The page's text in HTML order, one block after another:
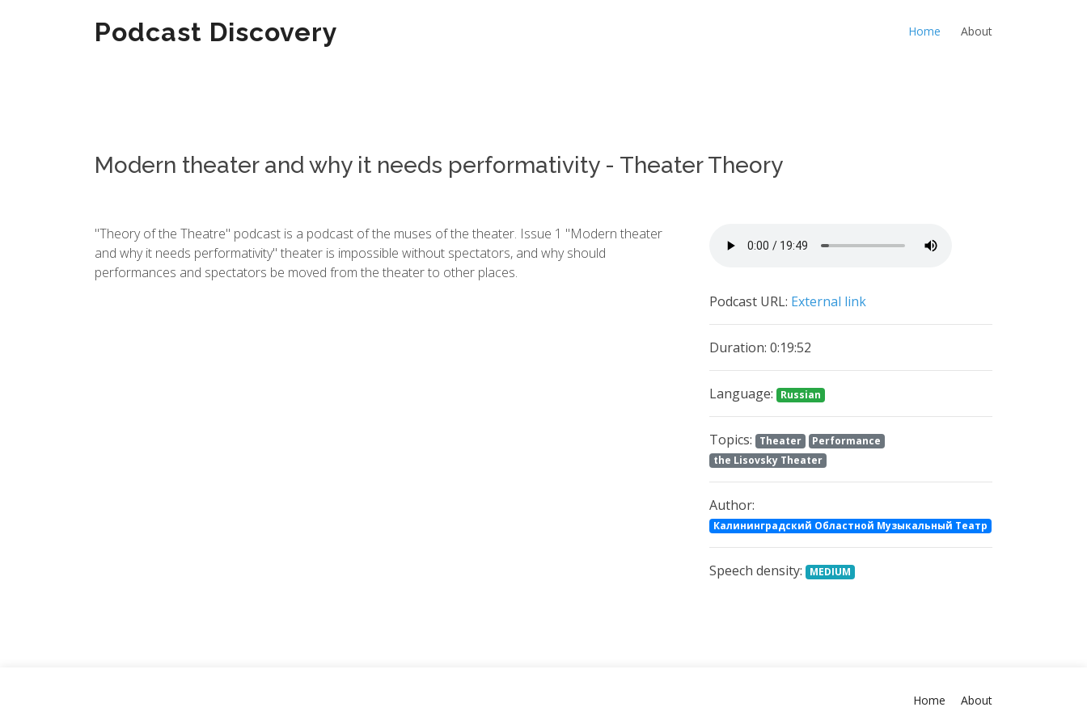
Podcast Discovery Home About
Modern theater and why it needs performativity - Theater Theory
"Theory of the Theatre" podcast is a podcast of the muses of the theater. Issue 1 "Modern theater
and why it needs performativity" theater is impossible without spectators, and why should
performances and spectators be moved from the theater to other places.
Podcast URL: External link
Duration: 0:19:52
Language: Russian
Topics: Theater
Performance
the Lisovsky Theater
Author:
Калининградский Областной Музыкальный Театр
Speech density: MEDIUM
Home About